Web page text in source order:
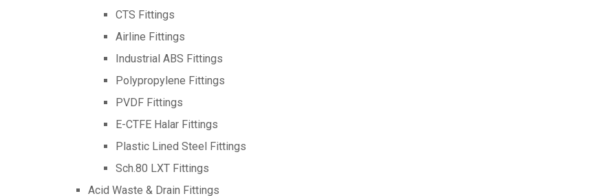
CTS Fittings
Airline Fittings
Industrial ABS Fittings
Polypropylene Fittings
PVDF Fittings
E-CTFE Halar Fittings
Plastic Lined Steel Fittings
Sch.80 LXT Fittings
Acid Waste & Drain Fittings